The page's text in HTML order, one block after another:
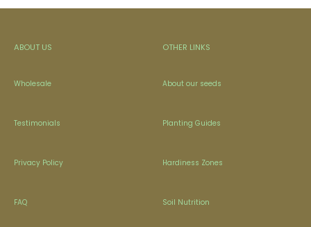
ABOUT US
Wholesale
Testimonials
Privacy Policy
FAQ
OTHER LINKS
About our seeds
Planting Guides
Hardiness Zones
Soil Nutrition